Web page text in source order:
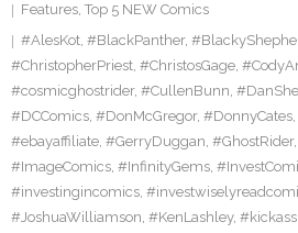
Features, Top 5 NEW Comics
#AlesKot, #BlackPanther,
#ChristopherPriest, #ChristosGage,
#cosmicghostrider, #CullenBunn,
#DCComics, #DonMcGregor, #DonnyCates,
#ebayaffiliate, #GerryDuggan, #GhostRider,
#ImageComics, #InfinityGems,
#investingincomics,
#JoshuaWilliamson, #KenLashley, #kickass